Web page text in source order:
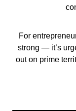
For
strong — it’s
out on prime